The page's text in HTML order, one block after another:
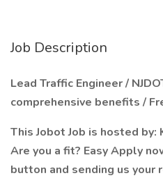
Job Description
Lead Traffic Engineer /
comprehensive benefits /
This Jobot Job is hosted by:
Are you a fit? Easy Apply
button and sending us your